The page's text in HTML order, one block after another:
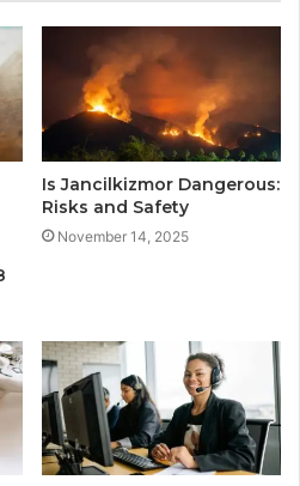
Is Jancilkizmor Dangerous:
Risks and Safety
November 14, 2025